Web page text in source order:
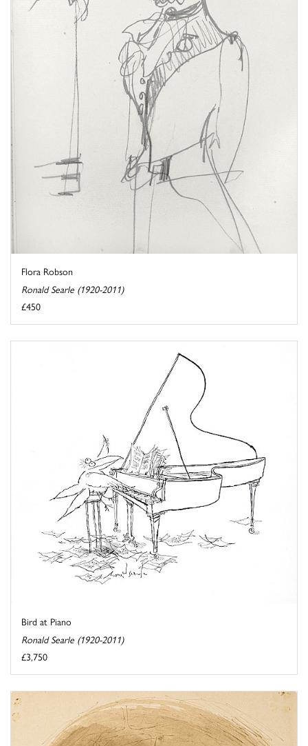
Flora Robson
Ronald Searle (1920-2011)
£450
Bird at Piano
Ronald Searle (1920-2011)
£3,750